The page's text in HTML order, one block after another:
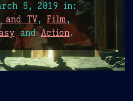
5, 2019 in:
and TV, Film,
andAction.